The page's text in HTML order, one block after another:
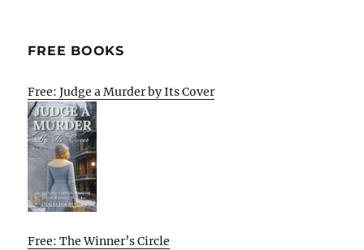
FREE BOOKS
Free: Judge a Murder by Its Cover
Free: The Winner’s Circle